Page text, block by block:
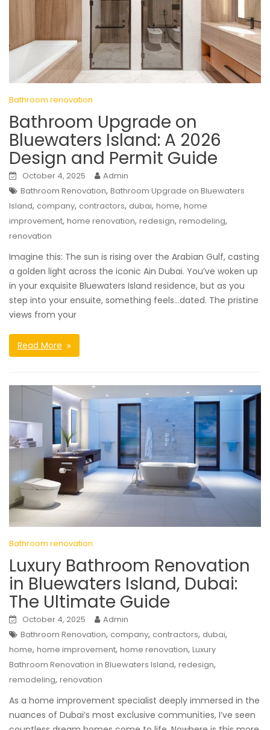
Bathroom renovation
Bathroom Upgrade on
Bluewaters Island: A 2026
Design and Permit Guide
October 4, 2025
Admin
Bathroom Renovation, Bathroom Upgrade on Bluewaters
Island, company, contractors, dubai, home, home
improvement, home renovation, redesign, remodeling,
renovation
Imagine this: The sun is rising over the Arabian Gulf, casting
a golden light across the iconic Ain Dubai. You’ve woken up
in your exquisite Bluewaters Island residence, but as you
step into your ensuite, something feels…dated. The pristine
views from your
Read More
Bathroom renovation
Luxury Bathroom Renovation
in Bluewaters Island, Dubai:
The Ultimate Guide
October 4, 2025
Admin
Bathroom Renovation, company, contractors, dubai,
home, home improvement, home renovation, Luxury
Bathroom Renovation in Bluewaters Island, redesign,
remodeling, renovation
As a home improvement specialist deeply immersed in the
nuances of Dubai’s most exclusive communities, I’ve seen